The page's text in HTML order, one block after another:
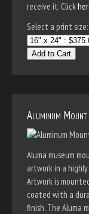
receive it. Click
Select a print size:
Add to Cart
Aluminum Mount
Aluma museum
artwork in a
Artwork is
coated with a
finish. The Aluma